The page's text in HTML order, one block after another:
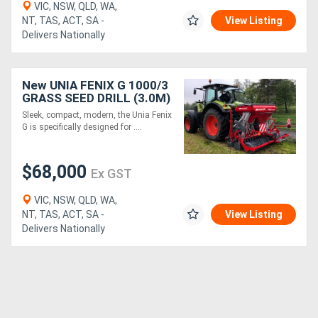
VIC, NSW, QLD, WA,
NT, TAS, ACT, SA -
Delivers Nationally
View Listing
New UNIA FENIX G 1000/3
GRASS SEED DRILL (3.0M)
Sleek, compact, modern, the Unia Fenix
G is specifically designed for ....
$68,000 Ex GST
VIC, NSW, QLD, WA,
NT, TAS, ACT, SA -
Delivers Nationally
View Listing